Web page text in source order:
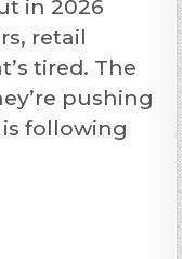
in 2026
retail
tired. The
pushing
is following